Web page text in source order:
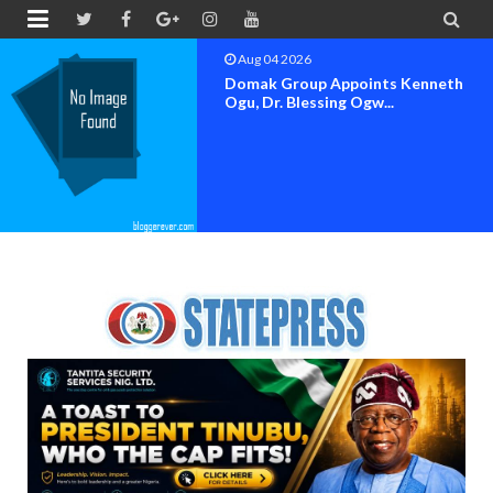
 
Aug 04 2026
OK MOVEMENT BAYELSA STATE
SET FOR OFFICIAL FLAG-OF...